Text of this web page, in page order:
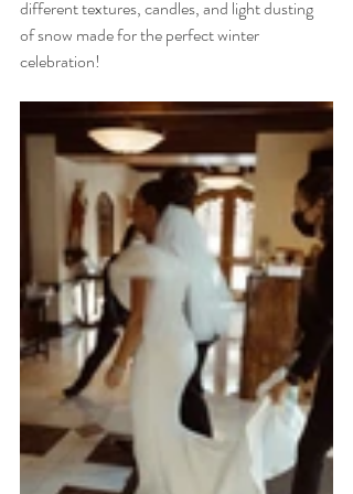
different textures, candles, and light dusting
of snow made for the perfect winter
celebration!